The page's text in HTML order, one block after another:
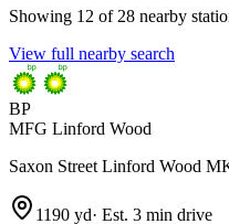
Showing 12 of 28 nearby
View full nearby search
BP
MFG Linford Wood
Saxon Street Linford Wood
1190 yd· Est. 3 min drive